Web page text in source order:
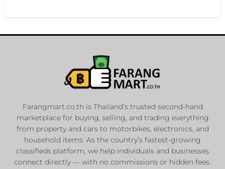
Farangmart.co.th is Thailand’s trusted second-hand
marketplace for buying, selling, and trading everything
from property and cars to motorbikes, electronics, and
household items. As the country’s fastest-growing
classifieds platform, we help individuals and businesses
connect directly — with no commissions or hidden fees.